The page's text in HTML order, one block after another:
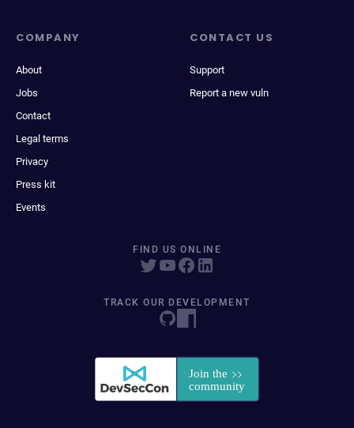
COMPANY
About
Jobs
Contact
Legal terms
Privacy
Press kit
Events
CONTACT US
Support
Report a new vuln
FIND US ONLINE
TRACK OUR DEVELOPMENT